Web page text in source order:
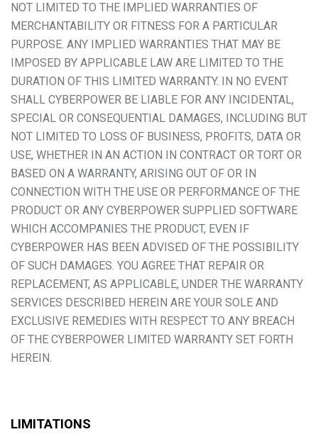
NOT LIMITED TO THE IMPLIED WARRANTIES OF
MERCHANTABILITY OR FITNESS FOR A PARTICULAR
PURPOSE. ANY IMPLIED WARRANTIES THAT MAY BE
IMPOSED BY APPLICABLE LAW ARE LIMITED TO THE
DURATION OF THIS LIMITED WARRANTY. IN NO EVENT
SHALL CYBERPOWER BE LIABLE FOR ANY INCIDENTAL,
SPECIAL OR CONSEQUENTIAL DAMAGES, INCLUDING BUT
NOT LIMITED TO LOSS OF BUSINESS, PROFITS, DATA OR
USE, WHETHER IN AN ACTION IN CONTRACT OR TORT OR
BASED ON A WARRANTY, ARISING OUT OF OR IN
CONNECTION WITH THE USE OR PERFORMANCE OF THE
PRODUCT OR ANY CYBERPOWER SUPPLIED SOFTWARE
WHICH ACCOMPANIES THE PRODUCT, EVEN IF
CYBERPOWER HAS BEEN ADVISED OF THE POSSIBILITY
OF SUCH DAMAGES. YOU AGREE THAT REPAIR OR
REPLACEMENT, AS APPLICABLE, UNDER THE WARRANTY
SERVICES DESCRIBED HEREIN ARE YOUR SOLE AND
EXCLUSIVE REMEDIES WITH RESPECT TO ANY BREACH
OF THE CYBERPOWER LIMITED WARRANTY SET FORTH
HEREIN.
LIMITATIONS